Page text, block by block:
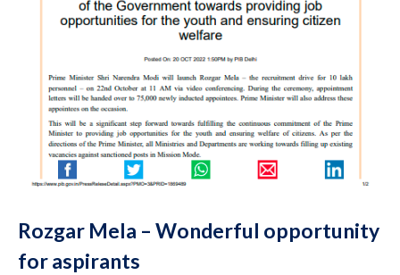
Rozgar Mela – Wonderful opportunity
for aspirants